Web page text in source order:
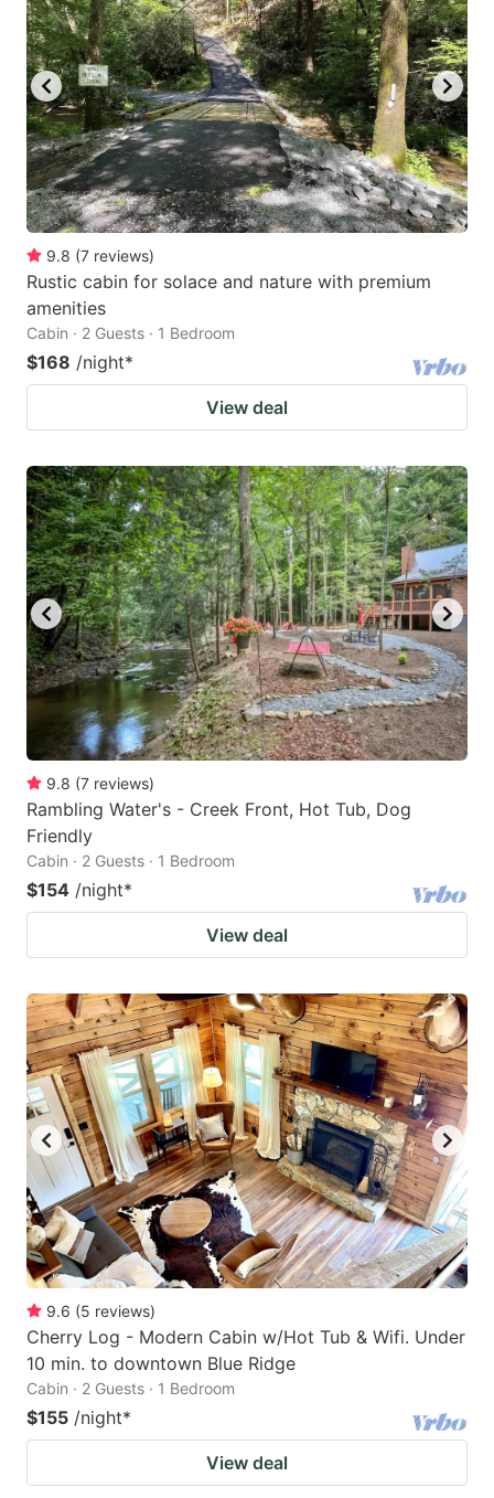
9.8 (7 reviews)
Rustic cabin for solace and nature with premium
amenities
Cabin · 2 Guests · 1 Bedroom
$168 /night*
View deal
9.8 (7 reviews)
Rambling Water's - Creek Front, Hot Tub, Dog
Friendly
Cabin · 2 Guests · 1 Bedroom
$154 /night*
View deal
9.6 (5 reviews)
Cherry Log - Modern Cabin w/Hot Tub & Wifi. Under
10 min. to downtown Blue Ridge
Cabin · 2 Guests · 1 Bedroom
$155 /night*
View deal